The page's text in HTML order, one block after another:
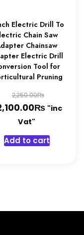
Electric Drill To
Chain Saw
Chainsaw
Electric Drill
Tool for
Pruning
2,250.00₨Original
price
₨Current
is:
"inc
Vat"
Add to cart